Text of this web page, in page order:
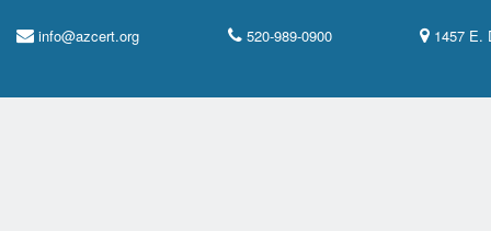
info@azcert.org 520-989-0900 1457 E.